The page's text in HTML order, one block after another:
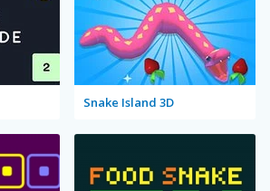
Snake Island 3D